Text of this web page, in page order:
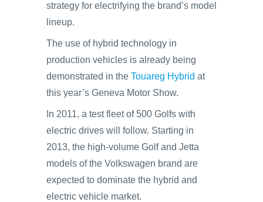
strategy for electrifying the brand’s model
lineup.
The use of hybrid technology in
production vehicles is already being
demonstrated in the Touareg Hybrid at
this year’s Geneva Motor Show.
In 2011, a test fleet of 500 Golfs with
electric drives will follow. Starting in
2013, the high-volume Golf and Jetta
models of the Volkswagen brand are
expected to dominate the hybrid and
electric vehicle market.